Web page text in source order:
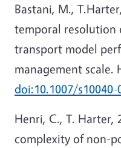
Bastani, M.,
temporal resolution
transport model
management scale.
doi:10.1007/s10040-
Henri, C., T. Harter,
complexity of non-